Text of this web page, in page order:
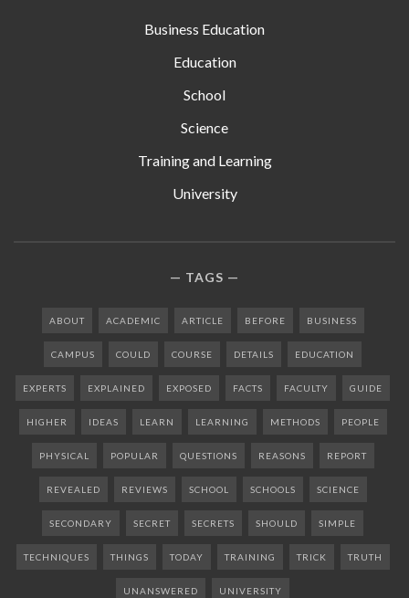
Business Education
Education
School
Science
Training and Learning
University
TAGS
ABOUT ACADEMIC ARTICLE BEFORE BUSINESS
CAMPUS COULD COURSE DETAILS EDUCATION
EXPERTS EXPLAINED EXPOSED FACTS FACULTY GUIDE
HIGHER IDEAS LEARN LEARNING METHODS PEOPLE
PHYSICAL POPULAR QUESTIONS REASONS REPORT
REVEALED REVIEWS SCHOOL SCHOOLS SCIENCE
SECONDARY SECRET SECRETS SHOULD SIMPLE
TECHNIQUES THINGS TODAY TRAINING TRICK TRUTH
UNANSWERED UNIVERSITY